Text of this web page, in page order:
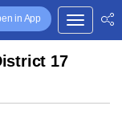
in App
17